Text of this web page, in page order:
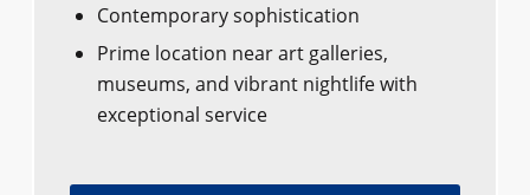
Contemporary sophistication
Prime location near art galleries,
museums, and vibrant nightlife with
exceptional service